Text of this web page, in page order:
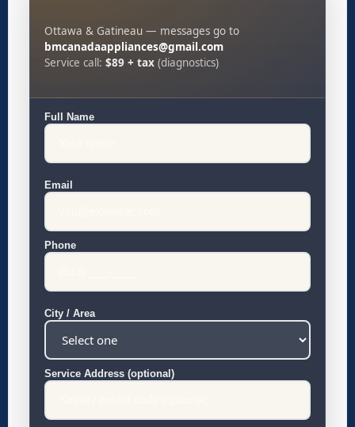
Ottawa & Gatineau — messages go to
bmcanadaappliances@gmail.com
Service call: $89 + tax (diagnostics)
Full Name
Email
Phone
City / Area
Service Address (optional)